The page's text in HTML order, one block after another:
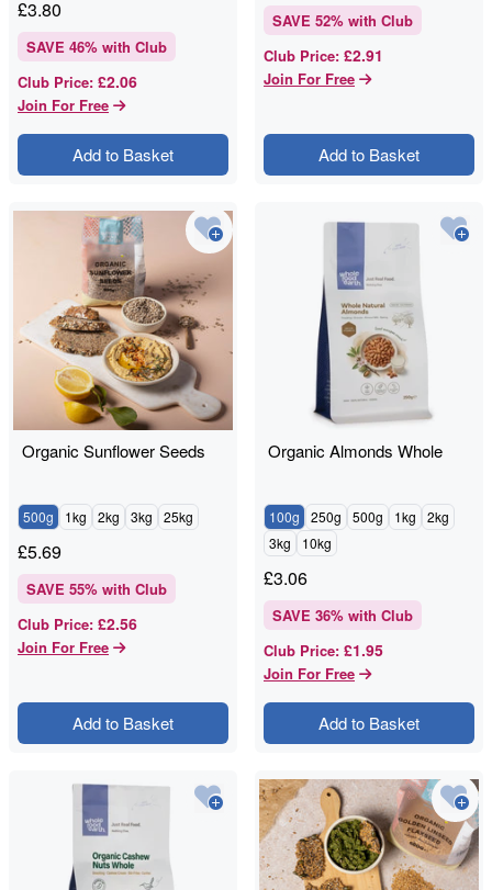
£3.80
SAVE 46% with Club
Club Price: £2.06
Join For Free
Add to Basket
SAVE 52% with Club
Club Price: £2.91
Join For Free
Add to Basket
Organic Sunflower Seeds
500g 1kg 2kg 3kg 25kg
£5.69
SAVE 55% with Club
Club Price: £2.56
Join For Free
Add to Basket
Organic Almonds Whole
100g 250g 500g 1kg
2kg
3kg
10kg
£3.06
SAVE 36% with Club
Club Price: £1.95
Join For Free
Add to Basket